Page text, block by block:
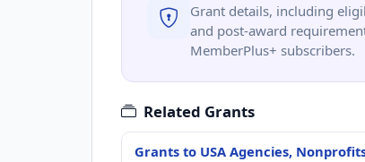
Grant details, including
and post-award
MemberPlus+ subscribers.
Related Grants
Grants to USA Agencies,